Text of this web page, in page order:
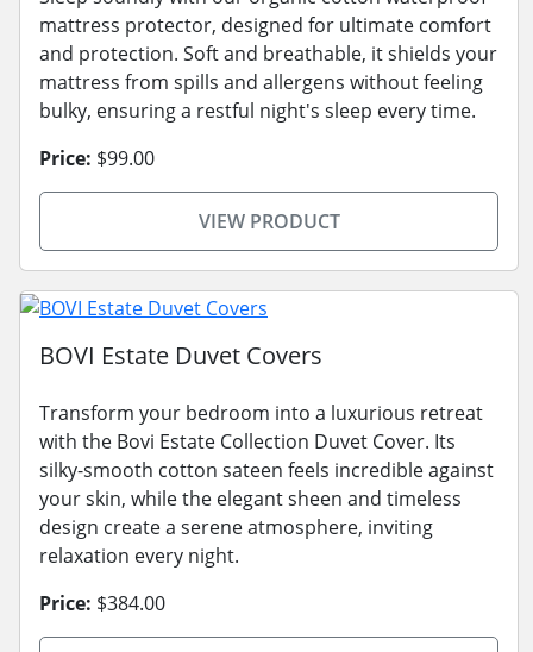
mattress protector, designed for ultimate comfort
and protection. Soft and breathable, it shields your
mattress from spills and allergens without feeling
bulky, ensuring a restful night's sleep every time.
Price: $99.00
VIEW PRODUCT
BOVI Estate Duvet Covers
Transform your bedroom into a luxurious retreat
with the Bovi Estate Collection Duvet Cover. Its
silky-smooth cotton sateen feels incredible against
your skin, while the elegant sheen and timeless
design create a serene atmosphere, inviting
relaxation every night.
Price: $384.00